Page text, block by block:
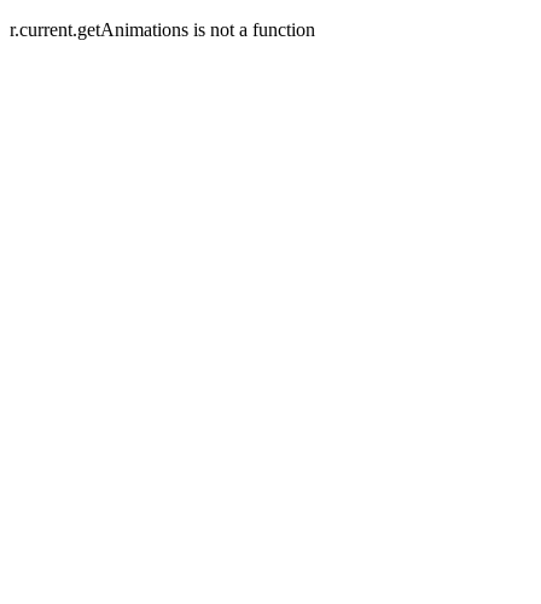
r.current.getAnimations is not a function